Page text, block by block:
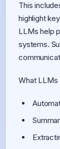
This
highlight
LLMs help
systems.
What LLMs